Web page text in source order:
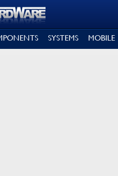
SYSTEMS MOBILE